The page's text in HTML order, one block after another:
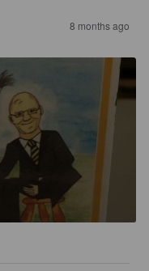
8 months ago